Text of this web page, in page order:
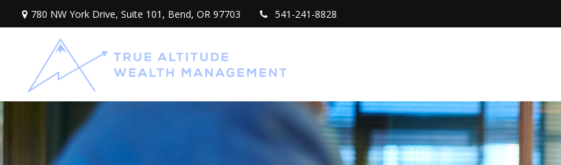
780 NW York Drive, Suite 101, Bend, OR 97703 541-241-8828